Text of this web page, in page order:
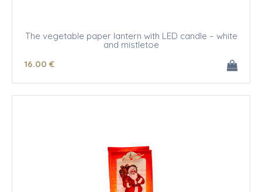
The vegetable paper lantern with LED candle – white
and mistletoe
16.00 €